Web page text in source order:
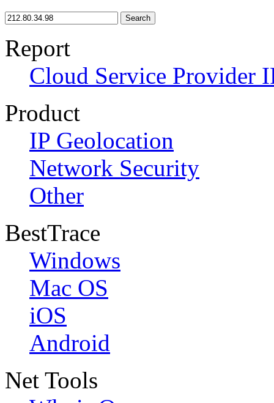
Search
Report
Cloud Service Provider
Product
IP Geolocation
Network Security
Other
BestTrace
Windows
Mac OS
iOS
Android
Net Tools